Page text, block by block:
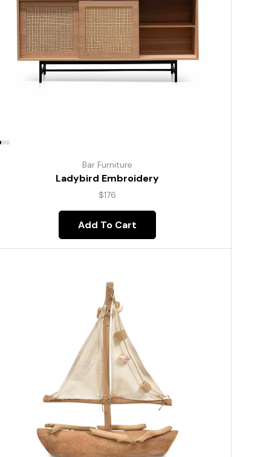
Bar Furniture
Ladybird Embroidery
$176
Add To Cart